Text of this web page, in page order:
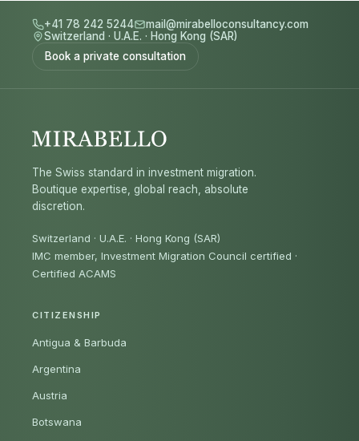
+41 78 242 5244
mail@mirabelloconsultancy.com
Switzerland · U.A.E. · Hong Kong (SAR)
Book a private consultation
The Swiss standard in investment migration.
Boutique expertise, global reach, absolute
discretion.
Switzerland · U.A.E. · Hong Kong (SAR)
IMC member, Investment Migration Council certified ·
Certified ACAMS
CITIZENSHIP
Antigua & Barbuda
Argentina
Austria
Botswana